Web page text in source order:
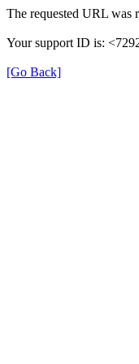
The requested URL was
Your support ID is:
[Go Back]